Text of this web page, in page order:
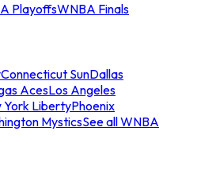
PlayoffsWNBA Finals
Connecticut SunDallas
AcesLos Angeles
York LibertyPhoenix
MysticsSee all WNBA